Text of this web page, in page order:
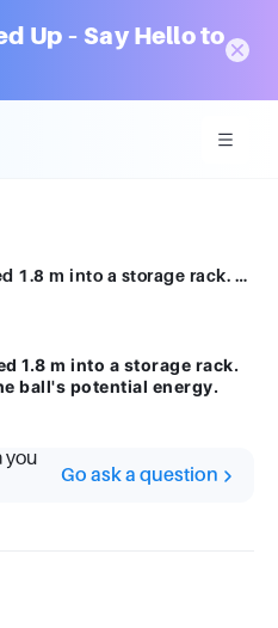
Up – Say Hello to
A 6.7 kg bowling ball is lifted 1.8 m into a storage rack. Calculate the increase in the ball's potential energy.
1.8 m into a storage rack.
ball's potential energy.
you
Go ask a question